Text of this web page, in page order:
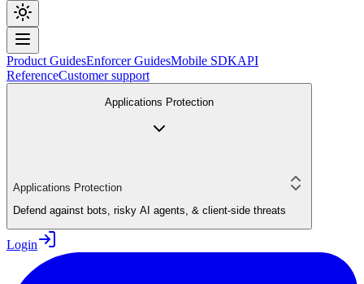
Product GuidesEnforcer GuidesMobile SDKAPI
ReferenceCustomer support
Applications Protection
Applications Protection
Defend against bots, risky AI agents, & client-side threats
Login